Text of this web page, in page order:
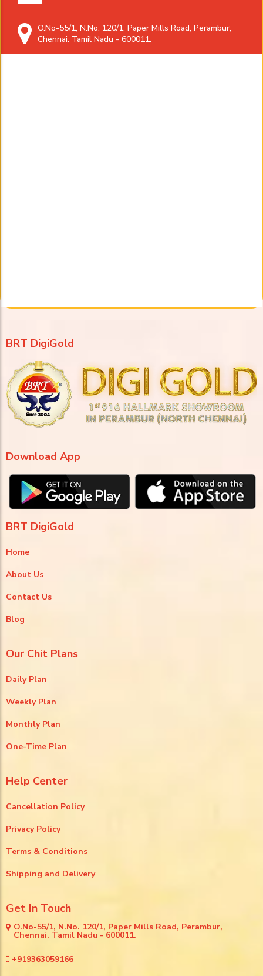
O.No-55/1, N.No. 120/1, Paper Mills Road, Perambur,
Chennai. Tamil Nadu - 600011.
BRT DigiGold
Download App
BRT DigiGold
Home
About Us
Contact Us
Blog
Our Chit Plans
Daily Plan
Weekly Plan
Monthly Plan
One-Time Plan
Help Center
Cancellation Policy
Privacy Policy
Terms & Conditions
Shipping and Delivery
Get In Touch
O.No-55/1, N.No. 120/1, Paper Mills Road, Perambur,
Chennai. Tamil Nadu - 600011.
+919363059166